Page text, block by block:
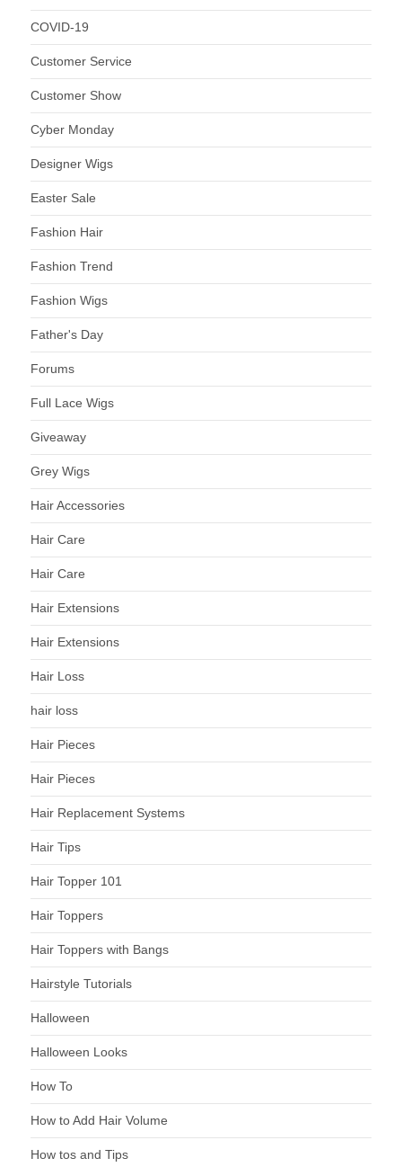
COVID-19
Customer Service
Customer Show
Cyber Monday
Designer Wigs
Easter Sale
Fashion Hair
Fashion Trend
Fashion Wigs
Father's Day
Forums
Full Lace Wigs
Giveaway
Grey Wigs
Hair Accessories
Hair Care
Hair Care
Hair Extensions
Hair Extensions
Hair Loss
hair loss
Hair Pieces
Hair Pieces
Hair Replacement Systems
Hair Tips
Hair Topper 101
Hair Toppers
Hair Toppers with Bangs
Hairstyle Tutorials
Halloween
Halloween Looks
How To
How to Add Hair Volume
How tos and Tips